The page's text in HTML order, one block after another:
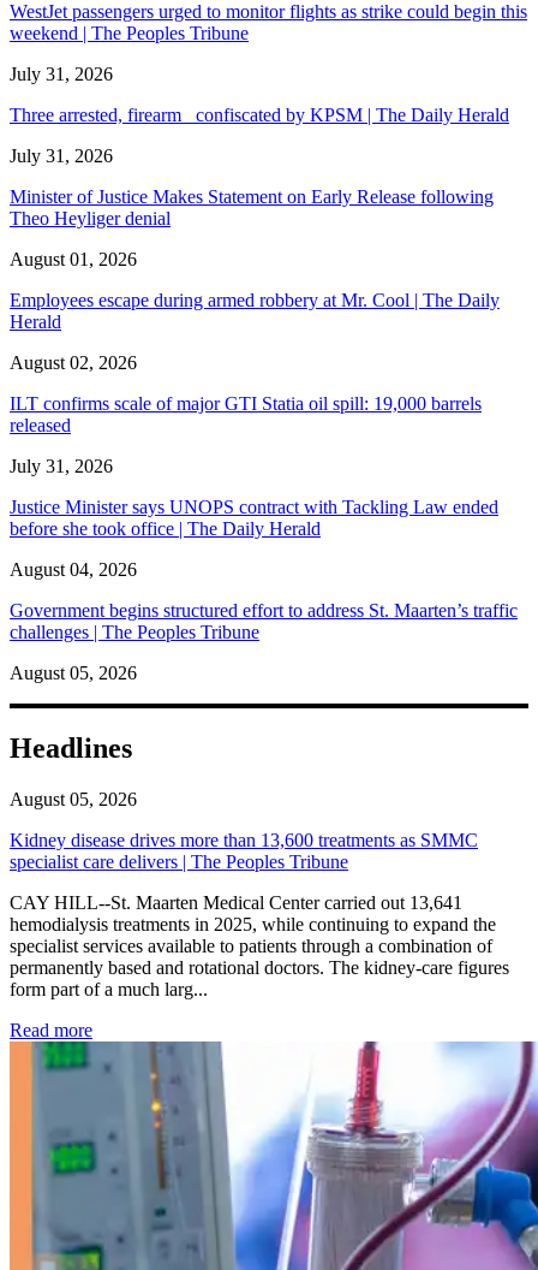
WestJet passengers urged to monitor flights as strike could begin this
weekend | The Peoples Tribune
July 31, 2026
Three arrested, firearm confiscated by KPSM | The Daily Herald
July 31, 2026
Minister of Justice Makes Statement on Early Release following
Theo Heyliger denial
August 01, 2026
Employees escape during armed robbery at Mr. Cool | The Daily
Herald
August 02, 2026
ILT confirms scale of major GTI Statia oil spill: 19,000 barrels
released
July 31, 2026
Justice Minister says UNOPS contract with Tackling Law ended
before she took office | The Daily Herald
August 04, 2026
Government begins structured effort to address St. Maarten’s traffic
challenges | The Peoples Tribune
August 05, 2026
Headlines
August 05, 2026
Kidney disease drives more than 13,600 treatments as SMMC
specialist care delivers | The Peoples Tribune
CAY HILL--St. Maarten Medical Center carried out 13,641
hemodialysis treatments in 2025, while continuing to expand the
specialist services available to patients through a combination of
permanently based and rotational doctors. The kidney-care figures
form part of a much larg...
Read more: Kidney disease drives more than 13,600 treatments as